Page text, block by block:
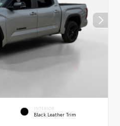
INTERIOR
Black Leather Trim